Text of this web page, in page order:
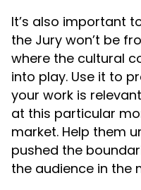
It’s also important
the Jury won’t be
where the cultural
into play. Use it to
your work is
at this particular
market. Help them
pushed the
the audience in the